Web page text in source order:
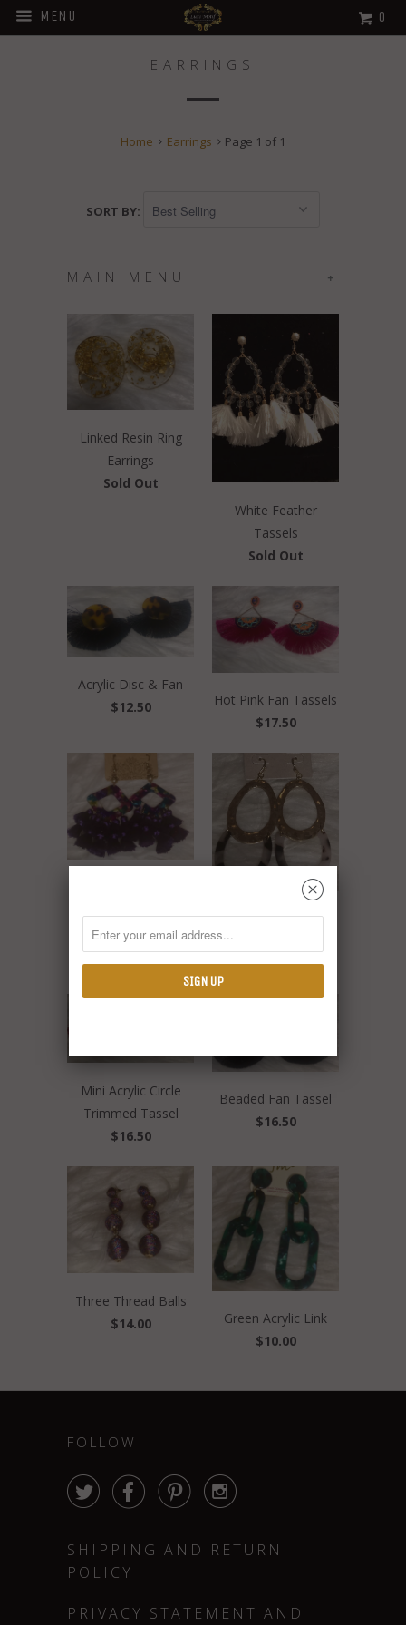
MENU 0
EARRINGS
Home Earrings Page 1 of 1
SORT BY:
+
MAIN MENU
Linked Resin Ring
Earrings
Sold Out
White Feather
Tassels
Sold Out
Acrylic Disc & Fan
$12.50
Hot Pink Fan Tassels
$17.50
$19.00
Link Acrylic & Metal
$12.50
Mini Acrylic Circle
Trimmed Tassel
$16.50
Beaded Fan Tassel
$16.50
Three Thread Balls
$14.00
Green Acrylic Link
$10.00
FOLLOW
   
SHIPPING AND RETURN
POLICY
PRIVACY STATEMENT AND
␡